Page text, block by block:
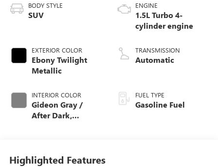
BODY STYLE
SUV
EXTERIOR COLOR
Ebony Twilight
Metallic
INTERIOR COLOR
Gideon Gray /
After Dark,
ENGINE
1.5L Turbo 4-
cylinder engine
TRANSMISSION
Automatic
FUEL TYPE
Gasoline Fuel
Highlighted Features